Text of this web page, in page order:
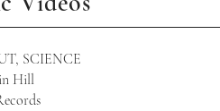
SCIENCE
Hill